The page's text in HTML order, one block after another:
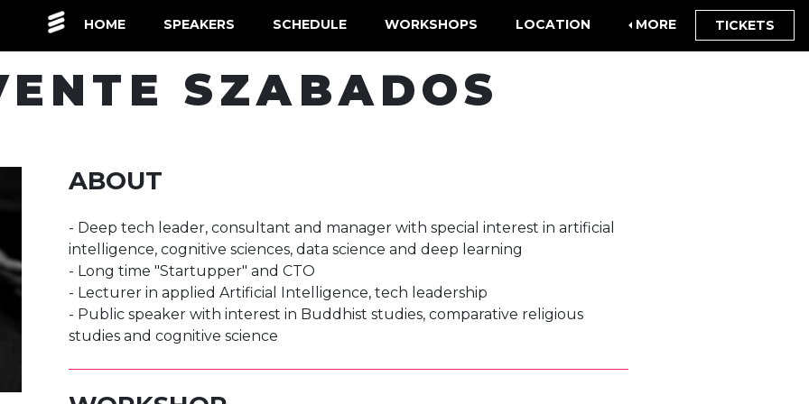
HOME (CURRENT)
SPEAKERS SCHEDULE WORKSHOPS LOCATION MORE TICKETS
SZABADOS
ABOUT
- Deep tech leader, consultant and manager with special interest in artificial
intelligence, cognitive sciences, data science and deep learning
- Long time "Startupper" and CTO
- Lecturer in applied Artificial Intelligence, tech leadership
- Public speaker with interest in Buddhist studies, comparative religious
studies and cognitive science